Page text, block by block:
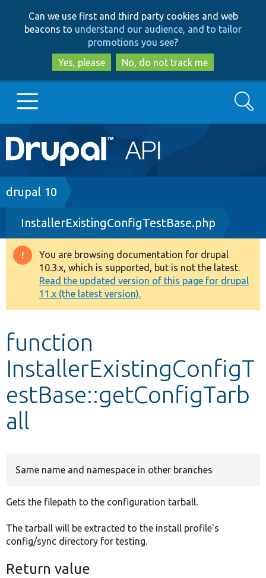
to
main
content
to
search
Can we use first and third party cookies and web
beacons to understand our audience, and to tailor
promotions you see?
Yes, please
No, do not track me
Main
navigation
Go to Drupal.org
Drupal 7
Drupal 8+
Other projects
Develop for Drupal
Search
Breadcrumb
drupal 10
InstallerExistingConfigTestBase.php
Warning
message
You are browsing documentation for drupal
10.3.x, which is supported, but is not the latest.
Read the updated version of this page for drupal
11.x (the latest version).
function
InstallerExistingConfigT
estBase::getConfigTarb
all
Same name and namespace in other branches
Gets the filepath to the configuration tarball.
The tarball will be extracted to the install profile's
config/sync directory for testing.
Return value